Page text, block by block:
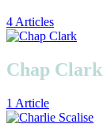
4 Articles
Chap Clark
1 Article